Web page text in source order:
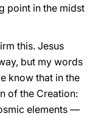
point in the midst
this. Jesus
but my words
know that in the
of the Creation:
elements —